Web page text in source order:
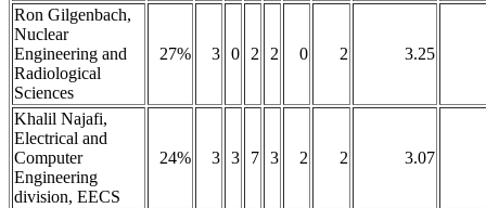
Ron Gilgenbach,
Nuclear
Engineering and
Radiological
Sciences
27% 3 0 2 2 0 2 3.25
Khalil Najafi,
Electrical and
Computer
Engineering
division, EECS
24% 3 3 7 3 2 2 3.07